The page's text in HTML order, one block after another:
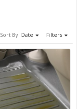
Sort By: Date Filters